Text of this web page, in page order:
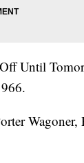
Until